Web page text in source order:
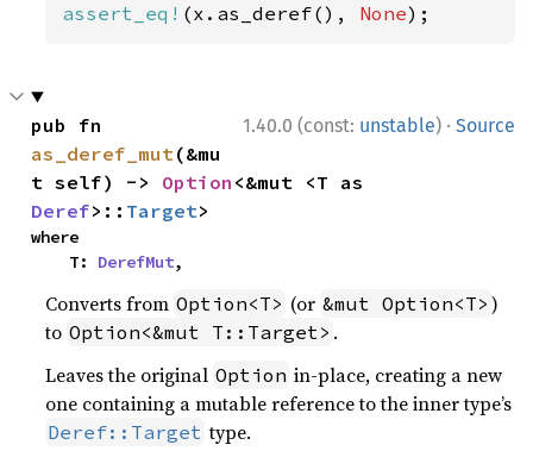
assert_eq! (x.as_deref(), None);
1.40.0 (const: unstable) · Source
as_deref_mut(&mu
t self) -> Option
Deref>:: Target>
where
    T:
DerefMut,
Converts from Option<T> (or &mut Option<T> )
to Option<&mut T::Target> .
Leaves the original Option in-place, creating a new
one containing a mutable reference to the inner type’s
Deref::Target type.